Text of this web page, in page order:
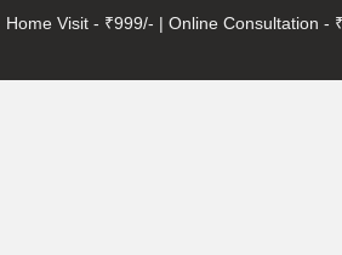
Home Visit - ₹999/- | Online Consultation -